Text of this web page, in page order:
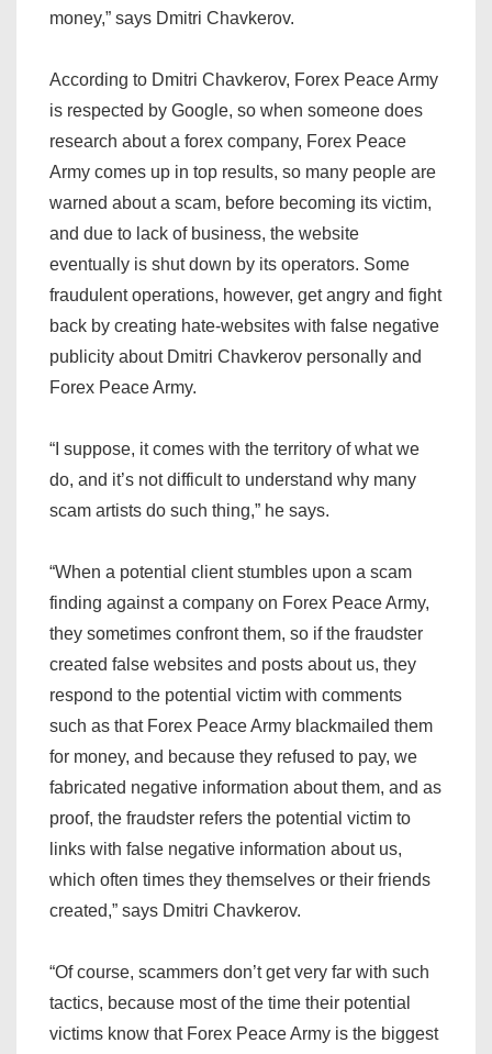
money,” says Dmitri Chavkerov.
According to Dmitri Chavkerov, Forex Peace Army
is respected by Google, so when someone does
research about a forex company, Forex Peace
Army comes up in top results, so many people are
warned about a scam, before becoming its victim,
and due to lack of business, the website
eventually is shut down by its operators. Some
fraudulent operations, however, get angry and fight
back by creating hate-websites with false negative
publicity about Dmitri Chavkerov personally and
Forex Peace Army.
“I suppose, it comes with the territory of what we
do, and it’s not difficult to understand why many
scam artists do such thing,” he says.
“When a potential client stumbles upon a scam
finding against a company on Forex Peace Army,
they sometimes confront them, so if the fraudster
created false websites and posts about us, they
respond to the potential victim with comments
such as that Forex Peace Army blackmailed them
for money, and because they refused to pay, we
fabricated negative information about them, and as
proof, the fraudster refers the potential victim to
links with false negative information about us,
which often times they themselves or their friends
created,” says Dmitri Chavkerov.
“Of course, scammers don’t get very far with such
tactics, because most of the time their potential
victims know that Forex Peace Army is the biggest